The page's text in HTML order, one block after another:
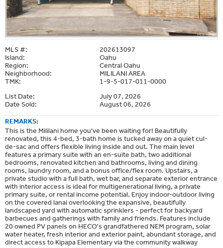
MLS #:
202613097
Island:
Oahu
Region:
Central Oahu
Neighborhood:
MILILANI AREA
TMK:
1-9-5-017-011-0000
List Date:
July 07, 2026
Date Sold:
August 06, 2026
REMARKS:
This is the Mililani home you've been waiting for! Beautifully
renovated, this 4-bed, 3-bath home is tucked away on a quiet cul-
de-sac and offers flexible living inside and out. The main level
features a primary suite with an en-suite bath, two additional
bedrooms, renovated kitchen and bathrooms, living and dining
rooms, laundry room, and a bonus office/flex room. Upstairs, a
private studio with a full bath, wet bar, and separate exterior entrance
with interior access is ideal for multigenerational living, a private
primary suite, or rental income potential. Enjoy indoor-outdoor living
on the covered lanai overlooking the expansive, beautifully
landscaped yard with automatic sprinklers - perfect for backyard
barbecues and gatherings with family and friends. Features include
20 owned PV panels on HECO's grandfathered NEM program, solar
water heater, fresh interior and exterior paint, abundant storage, and
direct access to Kipapa Elementary via the community walkway